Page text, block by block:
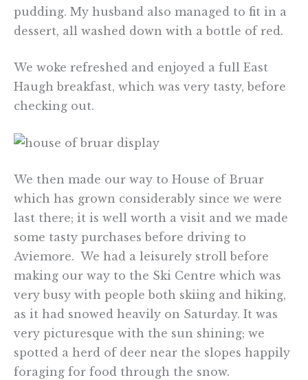
pudding. My husband also managed to fit in a
dessert, all washed down with a bottle of red.
We woke refreshed and enjoyed a full East
Haugh breakfast, which was very tasty, before
checking out.
We then made our way to House of Bruar
which has grown considerably since we were
last there; it is well worth a visit and we made
some tasty purchases before driving to
Aviemore. We had a leisurely stroll before
making our way to the Ski Centre which was
very busy with people both skiing and hiking,
as it had snowed heavily on Saturday. It was
very picturesque with the sun shining; we
spotted a herd of deer near the slopes happily
foraging for food through the snow.